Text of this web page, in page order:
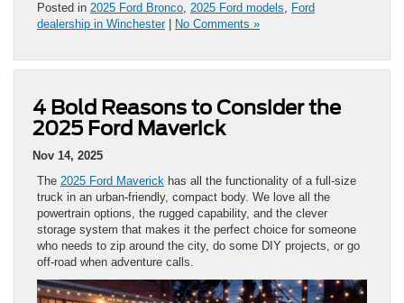
Posted in 2025 Ford Bronco, 2025 Ford models, Ford
dealership in Winchester| No Comments »
4 Bold Reasons to Consider the
2025 Ford Maverick
Nov 14, 2025
The 2025 Ford Maverick has all the functionality of a full-size
truck in an urban-friendly, compact body. We love all the
powertrain options, the rugged capability, and the clever
storage system that makes it the perfect choice for someone
who needs to zip around the city, do some DIY projects, or go
off-road when adventure calls.